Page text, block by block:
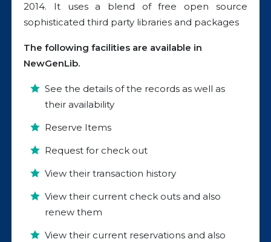
2014. It uses a blend of free open source
sophisticated third party libraries and packages
The following facilities are available in
NewGenLib.
See the details of the records as well as
their availability
Reserve Items
Request for check out
View their transaction history
View their current check outs and also
renew them
View their current reservations and also